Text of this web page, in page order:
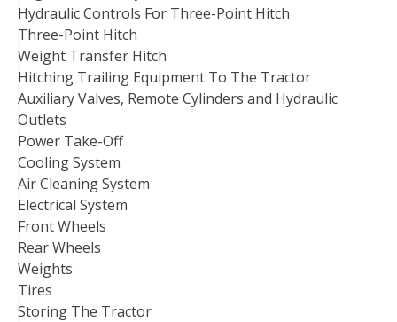
Hydraulic Controls For Three-Point Hitch
Three-Point Hitch
Weight Transfer Hitch
Hitching Trailing Equipment To The Tractor
Auxiliary Valves, Remote Cylinders and Hydraulic
Outlets
Power Take-Off
Cooling System
Air Cleaning System
Electrical System
Front Wheels
Rear Wheels
Weights
Tires
Storing The Tractor